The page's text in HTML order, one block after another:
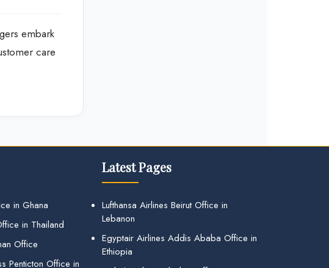
embark
care
in Ghana
in Thailand
Office
Penticton Office in
Latest Pages
Lufthansa Airlines Beirut Office in
Lebanon
Egyptair Airlines Addis Ababa Office in
Ethiopia